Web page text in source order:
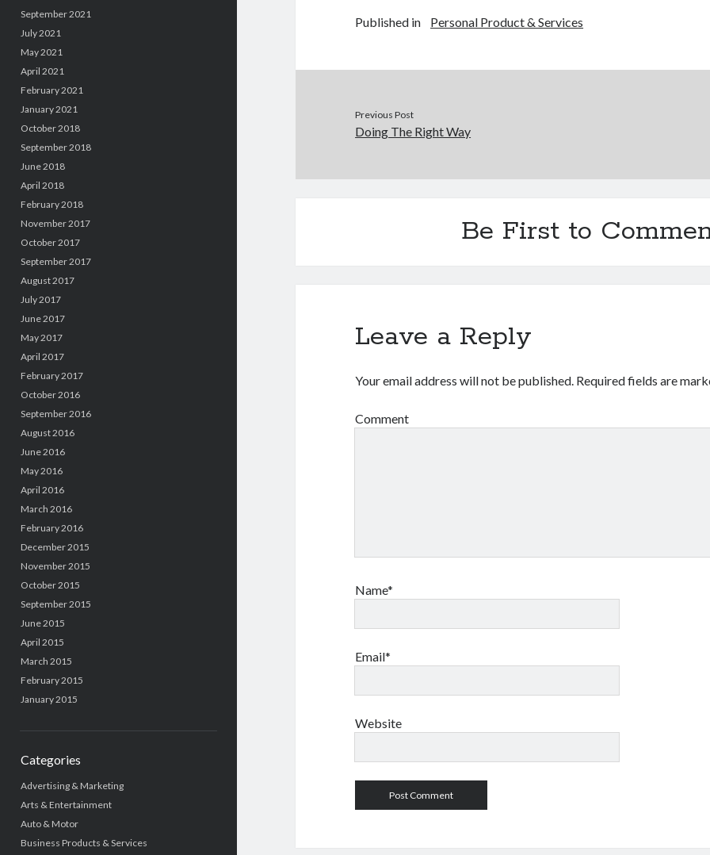
September 2021
July 2021
May 2021
April 2021
February 2021
January 2021
October 2018
September 2018
June 2018
April 2018
February 2018
November 2017
October 2017
September 2017
August 2017
July 2017
June 2017
May 2017
April 2017
February 2017
October 2016
September 2016
August 2016
June 2016
May 2016
April 2016
March 2016
February 2016
December 2015
November 2015
October 2015
September 2015
June 2015
April 2015
March 2015
February 2015
January 2015
Categories
Advertising & Marketing
Arts & Entertainment
Auto & Motor
Business Products & Services
Published in Personal Product & Services
Previous Post
Doing The Right Way
Be First to
Leave a Reply
Your email address will not be published. Required fields are
Comment
Name*
Email*
Website